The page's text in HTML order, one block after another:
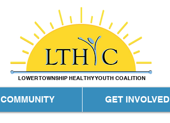
LOWER TOWNSHIP HEALTHY YOUTH COALITION
COMMUNITY GET INVOLVED